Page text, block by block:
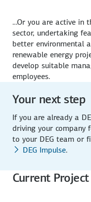
…Or you are active in
sector, undertaking
better environmental
renewable energy
develop suitable
employees.
Your next step
If you are already a
driving your company
to your DEG team or
DEG Impulse.
Current